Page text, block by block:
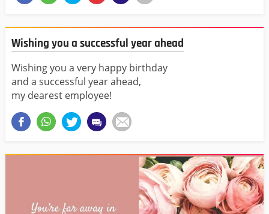
Wishing you a successful year ahead
Wishing you a very happy birthday
and a successful year ahead,
my dearest employee!